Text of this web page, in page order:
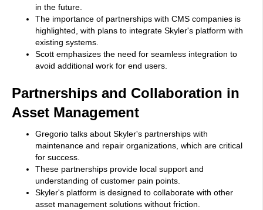
in the future.
The importance of partnerships with CMS companies is
highlighted, with plans to integrate Skyler's platform with
existing systems.
Scott emphasizes the need for seamless integration to
avoid additional work for end users.
Partnerships and Collaboration in
Asset Management
Gregorio talks about Skyler's partnerships with
maintenance and repair organizations, which are critical
for success.
These partnerships provide local support and
understanding of customer pain points.
Skyler's platform is designed to collaborate with other
asset management solutions without friction.